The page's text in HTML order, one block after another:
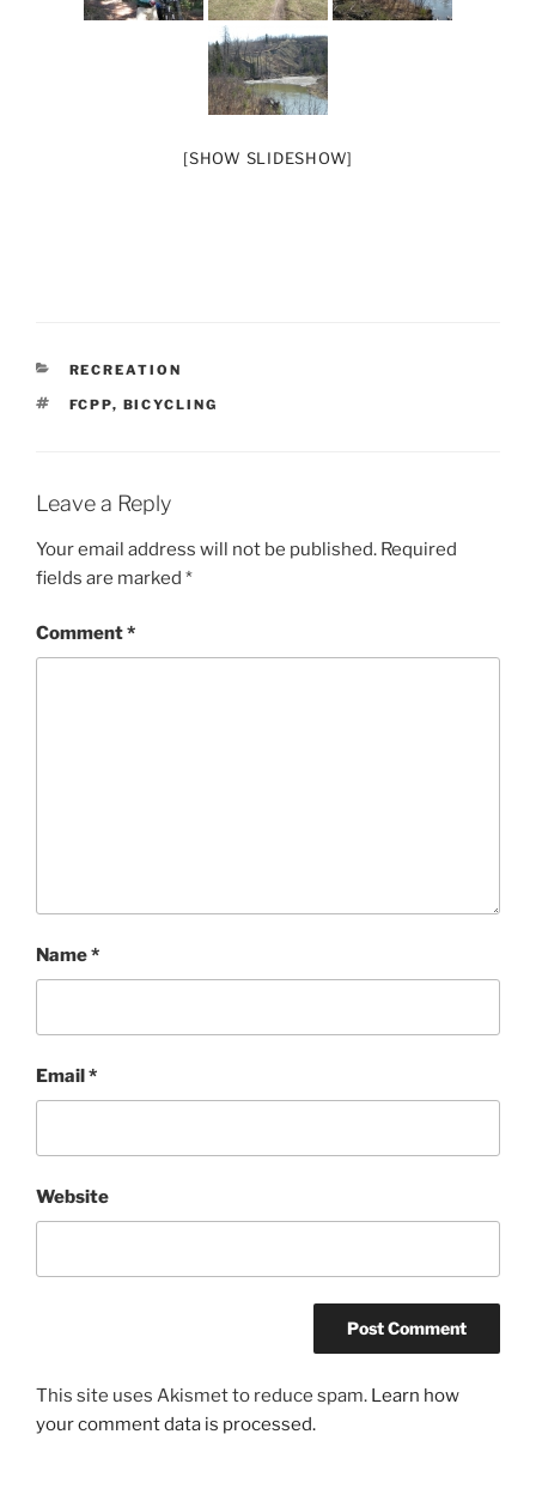
[SHOW SLIDESHOW]
CATEGORIES
RECREATION
TAGS
FCPP, BICYCLING
Leave a Reply
Your email address will not be published. Required
fields are marked *
Comment*
Name*
Email*
Website
This site uses Akismet to reduce spam. Learn how
your comment data is processed.